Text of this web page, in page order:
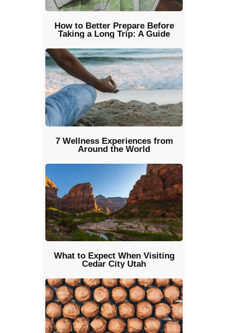
How to Better Prepare Before
Taking a Long Trip: A Guide
7 Wellness Experiences from
Around the World
What to Expect When Visiting
Cedar City Utah